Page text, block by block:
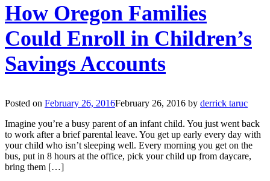
How Oregon Families
Could Enroll in Children’s
Savings Accounts
Posted on February 26, 2016February 26, 2016 by derrick taruc
Imagine you’re a busy parent of an infant child. You just went back
to work after a brief parental leave. You get up early every day with
your child who isn’t sleeping well. Every morning you get on the
bus, put in 8 hours at the office, pick your child up from daycare,
bring them […]